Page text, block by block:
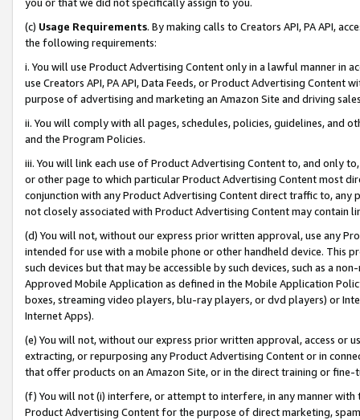
(c) Usage Requirements. By making calls to Creators API, PA API,
the following requirements:
i. You will use Product Advertising Content only in a lawful manner in
use Creators API, PA API, Data Feeds, or Product Advertising
purpose of advertising and marketing an Amazon Site and driving
ii. You will comply with all pages, schedules, policies, guidelines, and
and the Program Policies.
iii. You will link each use of Product Advertising Content to, and only
or other page to which particular Product Advertising Content most
conjunction with any Product Advertising Content direct traffic to,
not closely associated with Product Advertising Content may contain
(d) You will not, without our express prior written approval, use any
intended for use with a mobile phone or other handheld device. This
such devices but that may be accessible by such devices, such as a
Approved Mobile Application as defined in the Mobile Application
boxes, streaming video players, blu-ray players, or dvd players) or
Internet Apps).
(e) You will not, without our express prior written approval, access or
extracting, or repurposing any Product Advertising Content or in
that offer products on an Amazon Site, or in the direct training or
(f) You will not (i) interfere, or attempt to interfere, in any manner
Product Advertising Content for the purpose of direct marketing,